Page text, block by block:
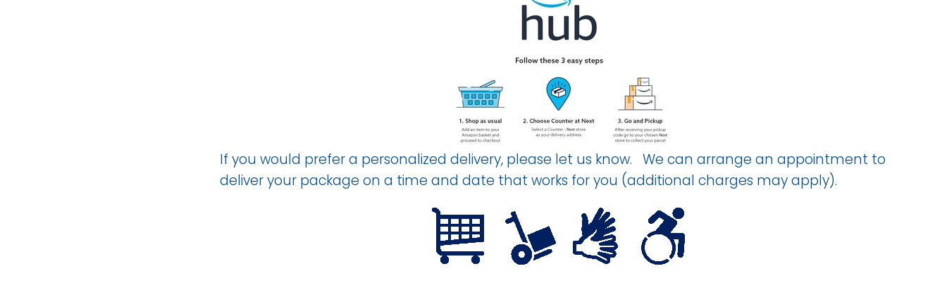
If you would prefer a personalized delivery, please let us know. We can arrange an appointment to
deliver your package on a time and date that works for you (additional charges may apply).